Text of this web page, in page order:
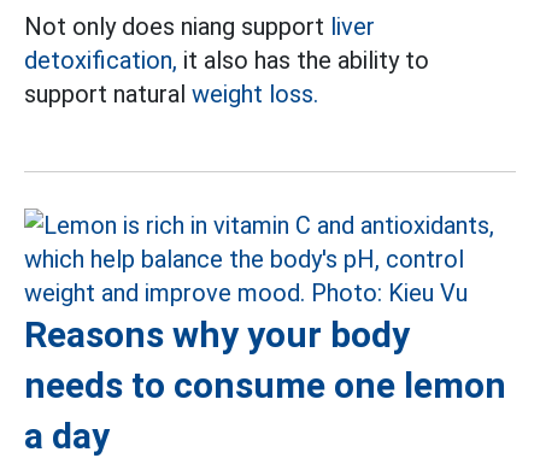
Not only does niang support liver
detoxification, it also has the ability to
support natural weight loss.
Reasons why your body
needs to consume one lemon
a day